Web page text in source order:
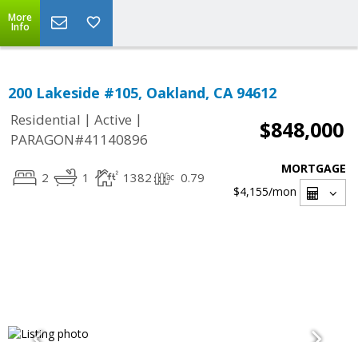
More
Info
200 Lakeside #105, Oakland, CA 94612
Residential | Active |
PARAGON#41140896
$848,000
2 1 1382 0.79
MORTGAGE
$4,155/mon